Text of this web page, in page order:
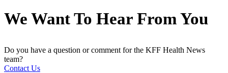
We Want To Hear From You
Do you have a question or comment for the KFF Health News
team?
Contact Us